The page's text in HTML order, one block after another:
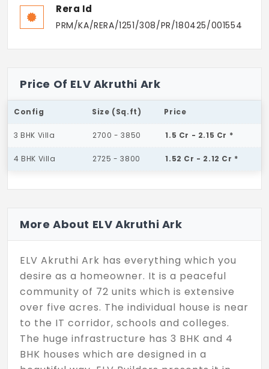
Rera Id
PRM/KA/RERA/1251/308/PR/180425/001554
Price Of ELV Akruthi Ark
Config Size (Sq.ft) Price
3 BHK Villa 2700 - 3850 1.5 Cr - 2.15 Cr *
4 BHK Villa 2725 - 3800 1.52 Cr - 2.12 Cr *
More About ELV Akruthi Ark
ELV Akruthi Ark has everything which you
desire as a homeowner. It is a peaceful
community of 72 units which is extensive
over five acres. The individual house is near
to the IT corridor, schools and colleges.
The huge infrastructure has 3 BHK and 4
BHK houses which are designed in a